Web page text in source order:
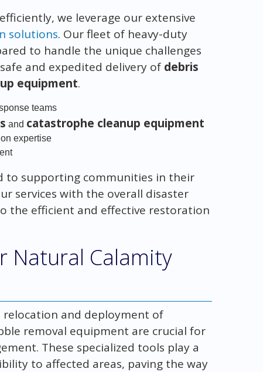
we leverage our extensive
solutions. Our fleet of heavy-duty
to handle the unique challenges
and expedited delivery of debris
equipment.
teams
and catastrophe cleanup equipment
expertise
to supporting communities in their
services with the overall disaster
the efficient and effective restoration
Natural Calamity
and deployment of
removal equipment are crucial for
These specialized tools play a
to affected areas, paving the way